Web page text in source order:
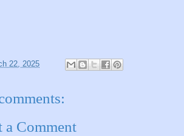
22, 2025
a Comment